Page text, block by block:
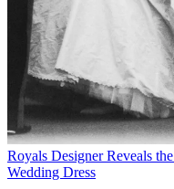
Royals Designer Reveals
Wedding Dress